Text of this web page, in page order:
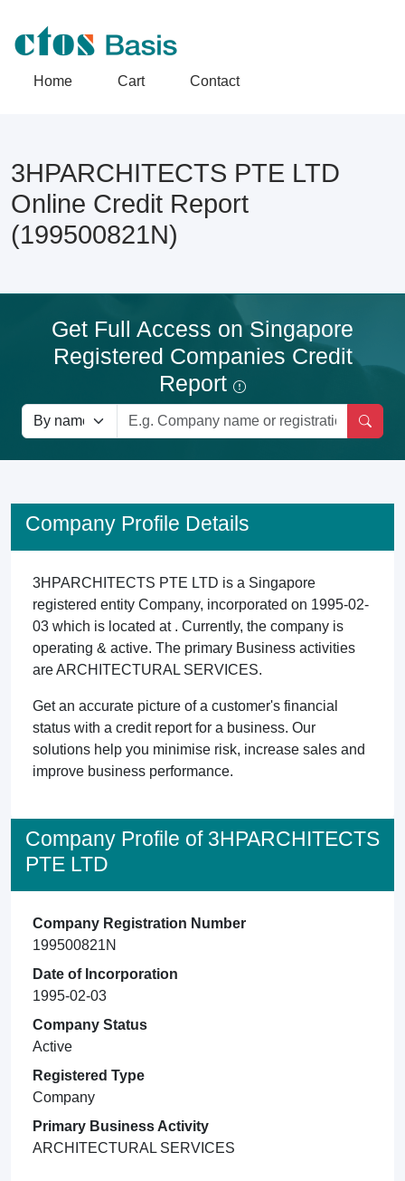
Home Cart Contact
3HPARCHITECTS PTE LTD
Online Credit Report
(199500821N)
Get Full Access on Singapore
Registered Companies Credit
Report
Company Profile Details
3HPARCHITECTS PTE LTD is a Singapore
registered entity Company, incorporated on 1995-02-
03 which is located at . Currently, the company is
operating & active. The primary Business activities
are ARCHITECTURAL SERVICES.
Get an accurate picture of a customer's financial
status with a credit report for a business. Our
solutions help you minimise risk, increase sales and
improve business performance.
Company Profile of 3HPARCHITECTS
PTE LTD
Company Registration Number
199500821N
Date of Incorporation
1995-02-03
Company Status
Active
Registered Type
Company
Primary Business Activity
ARCHITECTURAL SERVICES